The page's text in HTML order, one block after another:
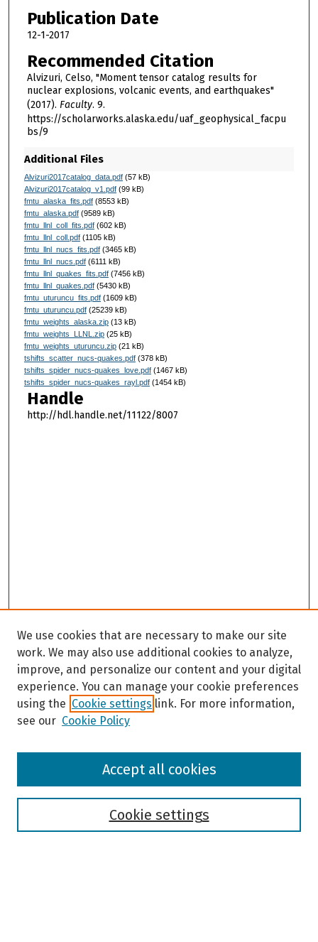
Publication Date
12-1-2017
Recommended Citation
Alvizuri, Celso, "Moment tensor catalog results for
nuclear explosions, volcanic events, and earthquakes"
(2017). Faculty. 9.
https://scholarworks.alaska.edu/uaf_geophysical_facpu
bs/9
Additional Files
Alvizuri2017catalog_data.pdf(57 kB)
Alvizuri2017catalog_v1.pdf(99 kB)
fmtu_alaska_fits.pdf(8553 kB)
fmtu_alaska.pdf(9589 kB)
fmtu_llnl_coll_fits.pdf(602 kB)
fmtu_llnl_coll.pdf(1105 kB)
fmtu_llnl_nucs_fits.pdf(3465 kB)
fmtu_llnl_nucs.pdf(6111 kB)
fmtu_llnl_quakes_fits.pdf(7456 kB)
fmtu_llnl_quakes.pdf(5430 kB)
fmtu_uturuncu_fits.pdf(1609 kB)
fmtu_uturuncu.pdf(25239 kB)
fmtu_weights_alaska.zip(13 kB)
fmtu_weights_LLNL.zip(25 kB)
fmtu_weights_uturuncu.zip(21 kB)
tshifts_scatter_nucs-quakes.pdf(378 kB)
tshifts_spider_nucs-quakes_love.pdf(1467 kB)
tshifts_spider_nucs-quakes_rayl.pdf(1454 kB)
Handle
http://hdl.handle.net/11122/8007
Browse
We use cookies that are necessary to make our site
work. We may also use additional cookies to analyze,
improve, and personalize our content and your digital
experience. You can manage your cookie preferences
using the Cookie settings link. For more information,
see our Cookie Policy
Cookie settings
Accept all cookies